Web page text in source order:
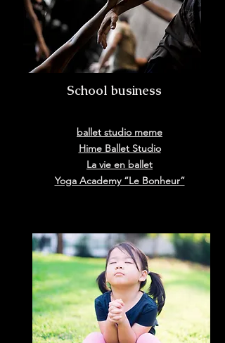
​ School business
ballet studio meme
Hime Ballet Studio
La vie en ballet
Yoga Academy “Le Bonheur”